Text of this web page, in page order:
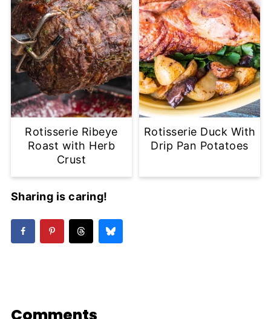
Rotisserie Ribeye
Roast with Herb
Crust
Rotisserie Duck With
Drip Pan Potatoes
Sharing is caring!